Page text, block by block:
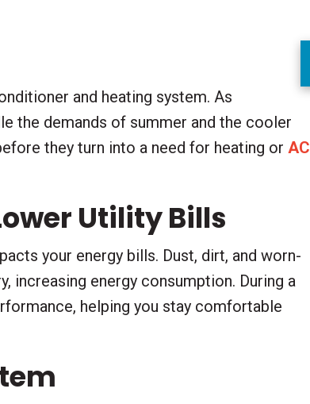
and heating system. As
the demands of summer and the cooler
they turn into a need for heating or AC
Utility Bills
your energy bills. Dust, dirt, and worn-
increasing energy consumption. During a
helping you stay comfortable